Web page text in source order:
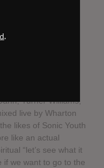
we’re done here,
more on the
the follow up to
Given to a One
is led by drummer
Emergency he’s
Turner Williams,
live by Wharton
likes of Sonic Youth
like an actual
“let’s see what it
if we want to go to the
.